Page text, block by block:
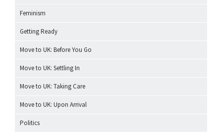
Feminism
Getting Ready
Move to UK: Before You Go
Move to UK: Settling In
Move to UK: Taking Care
Move to UK: Upon Arrival
Politics